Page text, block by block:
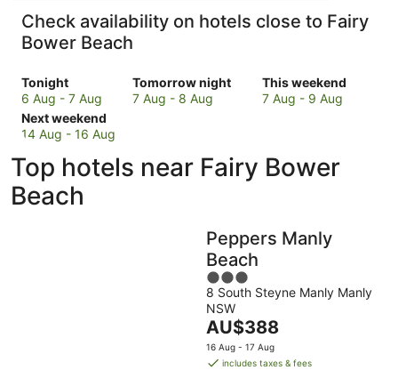
Check availability on hotels close to Fairy
Bower Beach
Tonight
Check
prices
close
to
Bower
Beach
for
6 Aug - 7 Aug
Tomorrow night
Check
prices
Bower
7 Aug - 8 Aug
This weekend
Check
prices
Bower
weekend,
-
Aug
7 Aug - 9 Aug
Next weekend
Check
prices
to
Fairy
Bower
14 Aug - 16 Aug
Top hotels near Fairy Bower
Beach
Peppers Manly
Beach
3
out
of
5
8 South Steyne Manly Manly
NSW
The
price
is
AU$388
16 Aug - 17 Aug
includes taxes & fees